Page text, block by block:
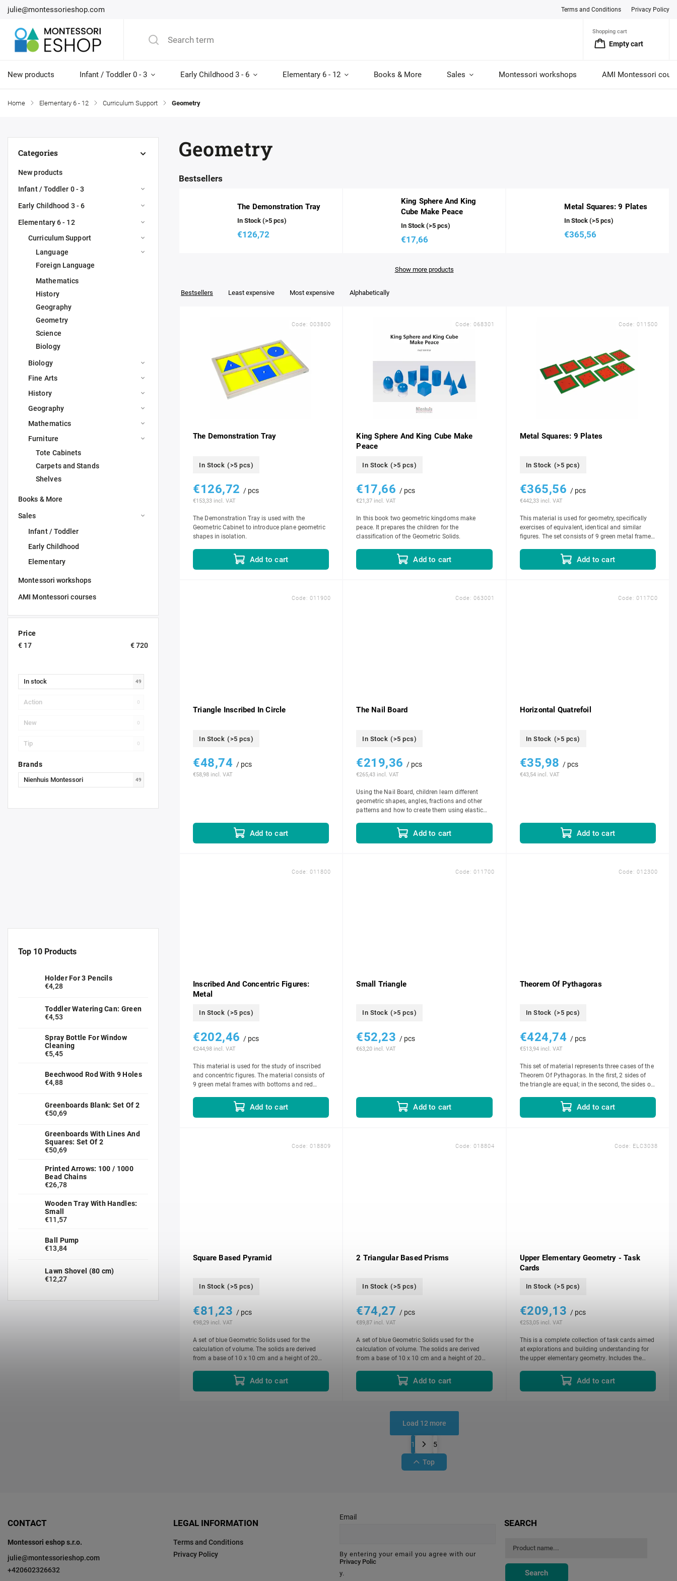
julie@montessorieshop.com Terms and Conditions Privacy Policy
Shopping cart
Empty cart
New products Infant / Toddler 0 - 3 Early Childhood 3 - 6 Elementary 6 - 12 Books & More Sales Montessori workshops AMI Montessori
Home / Elementary 6 - 12 / Curriculum Support / Geometry
Categories
New products
Infant / Toddler 0 - 3
Early Childhood 3 - 6
Elementary 6 - 12
Curriculum Support
Language
Foreign Language
Mathematics
History
Geography
Geometry
Science
Biology
Biology
Fine Arts
History
Geography
Mathematics
Furniture
Tote Cabinets
Carpets and Stands
Shelves
Books & More
Sales
Infant / Toddler
Early Childhood
Elementary
Montessori workshops
AMI Montessori courses
Price
€ 17 €720
In stock 49
Action 0
New 0
Tip 0
Brands
Nienhuis Montessori 49
Top 10 Products
Holder For 3 Pencils
€4,28
Toddler Watering Can: Green
€4,53
Spray Bottle For Window
Cleaning
€5,45
Beechwood Rod With 9 Holes
€4,88
Greenboards Blank: Set Of 2
€50,69
Greenboards With Lines And
Squares: Set Of 2
€50,69
Printed Arrows: 100 / 1000
Bead Chains
€26,78
Wooden Tray With Handles:
Small
€11,57
Ball Pump
€13,84
Lawn Shovel (80 cm)
€12,27
Geometry
Bestsellers
The Demonstration Tray
In Stock (>5 pcs)
€126,72
King Sphere And King
Cube Make Peace
In Stock (>5 pcs)
€17,66
Metal Squares: 9 Plates
In Stock(>5 pcs)
€365,56
Show more products
Bestsellers Least expensive Most expensive Alphabetically
The Demonstration Tray
In Stock (>5 pcs)
€153,33 incl. VAT
€126,72 / pcs
Add to cart
The Demonstration Tray is used with the
Geometric Cabinet to introduce plane geometric
shapes in isolation.
Code:003800
King Sphere And King Cube Make
Peace
In Stock (>5 pcs)
€21,37 incl. VAT
€17,66 / pcs
Add to cart
In this book two geometric kingdoms make
peace. It prepares the children for the
classification of the Geometric Solids.
Code: 068301
Metal Squares: 9 Plates
In Stock (>5 pcs)
€442,33 incl. VAT
€365,56 / pcs
Add to cart
This material is used for geometry, specifically
exercises of equivalent, identical and similar
figures. The set consists of 9 green metal frames
Code: 011500
Triangle Inscribed In Circle
In Stock (>5 pcs)
€58,98 incl. VAT
€48,74 / pcs
Add to cart
Code:011900
The Nail Board
In Stock (>5 pcs)
€265,43 incl. VAT
€219,36/ pcs
Add to cart
Using the Nail Board, children learn different
geometric shapes, angles, fractions and other
patterns and how to create them using elastic
Code: 063001
Horizontal Quatrefoil
In Stock (>5 pcs)
€43,54 incl. VAT
€35,98/ pcs
Add to cart
Code: 0117C0
Inscribed And Concentric Figures:
Metal
In Stock (>5 pcs)
€244,98 incl. VAT
€202,46 / pcs
Add to cart
This material is used for the study of inscribed
and concentric figures. The material consists of
9 green metal frames with bottoms and red
Code:011800
Small Triangle
In Stock (>5 pcs)
€63,20 incl. VAT
€52,23 / pcs
Add to cart
Code: 011700
Theorem Of Pythagoras
In Stock (>5 pcs)
€513,94 incl. VAT
€424,74 / pcs
Add to cart
This set of material represents three cases of the
Theorem Of Pythagoras. In the first, 2 sides of
the triangle are equal; in the second, the sides of
Code: 012300
Square Based Pyramid
In Stock (>5 pcs)
€98,29 incl. VAT
€81,23 / pcs
Add to cart
A set of blue Geometric Solids used for the
calculation of volume. The solids are derived
from a base of 10 x 10 cm and a height of 20
Code:018809
2 Triangular Based Prisms
In Stock (>5 pcs)
€89,87 incl. VAT
€74,27 / pcs
Add to cart
A set of blue Geometric Solids used for the
calculation of volume. The solids are derived
from a base of 10 x 10 cm and a height of 20
Code: 018804
Upper Elementary Geometry - Task
Cards
In Stock (>5 pcs)
€253,05 incl. VAT
€209,13 / pcs
Add to cart
This is a complete collection of task cards aimed
at explorations and building understanding for
the upper elementary geometry. Includes the
Code: ELC3038
Load 12 more
1 5
Top
CONTACT
Montessori eshop s.r.o.
julie@montessorieshop.com
+420602326632
LEGAL INFORMATION
Terms and Conditions
Privacy Policy
Email
By entering your email you agree with our
Privacy Polic
y.
SEARCH
Search